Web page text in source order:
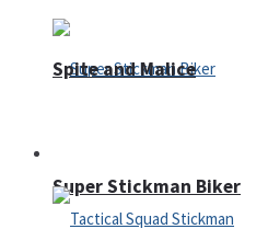
Super Stickman Biker
Spite and Malice